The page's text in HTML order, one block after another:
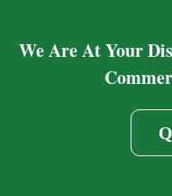
We Are At Your